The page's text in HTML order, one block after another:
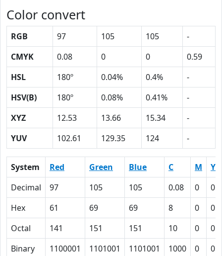
Color convert
RGB 97 105 105
-
CMYK
0.08 0 0
0.59
HSL
180º 0.04% 0.4%
-
HSV(B)
180º 0.08% 0.41%
-
XYZ
12.53 13.66 15.34
-
YUV
102.61 129.35 124 -
System Red Green Blue C M
Y
Decimal
97 105 105 0.08 0
0
Hex
61 69 69 8 0
0
Octal
141 151 151 10 0
0
Binary
1100001 1101001 1101001 1000 0 0